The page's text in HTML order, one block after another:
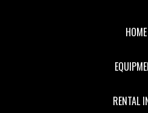
HOME
RENTAL